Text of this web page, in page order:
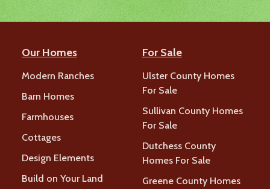
Our Homes
Modern Ranches
Barn Homes
Farmhouses
Cottages
Design Elements
Build on Your Land
For Sale
Ulster County Homes
For Sale
Sullivan County Homes
For Sale
Dutchess County
Homes For Sale
Greene County Homes